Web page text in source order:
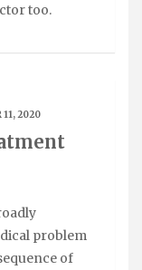
too.
11, 2020
problem
of